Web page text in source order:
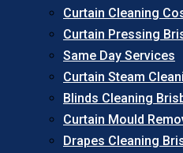
Curtain Cleaning
Curtain Pressing
Same Day Services
Curtain Steam
Blinds Cleaning
Curtain Mould
Drapes Cleaning